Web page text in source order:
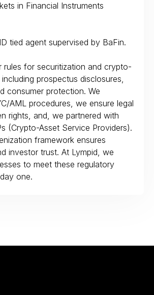
in Financial Instruments
tied agent supervised by BaFin.
rules for securitization and crypto-
prospectus disclosures,
consumer protection. We
AML procedures, we ensure legal
rights, and, we partnered with
(Crypto-Asset Service Providers).
framework ensures
investor trust. At Lympid, we
to meet these regulatory
one.